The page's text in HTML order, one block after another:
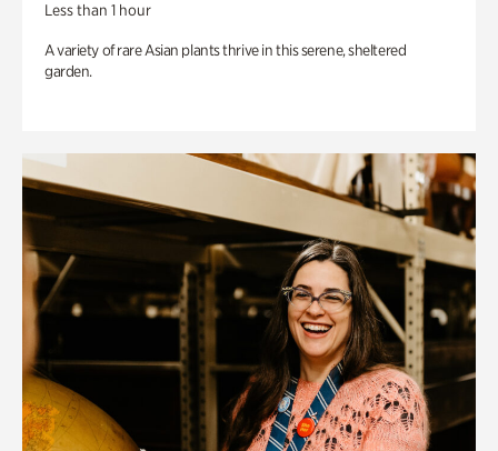
Less than 1 hour
A variety of rare Asian plants thrive in this serene, sheltered
garden.